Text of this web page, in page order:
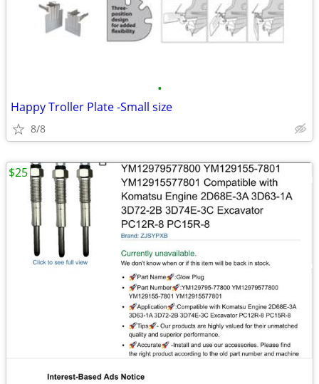
•
Happy Troller Plate -Small size
8/8
$25